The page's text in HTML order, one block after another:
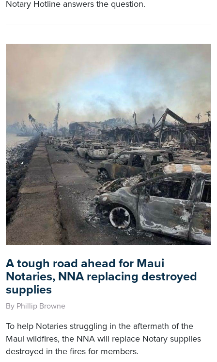
Notary Hotline answers the question.
A tough road ahead for Maui
Notaries, NNA replacing destroyed
supplies
By Phillip Browne
To help Notaries struggling in the aftermath of the
Maui wildfires, the NNA will replace Notary supplies
destroyed in the fires for members.